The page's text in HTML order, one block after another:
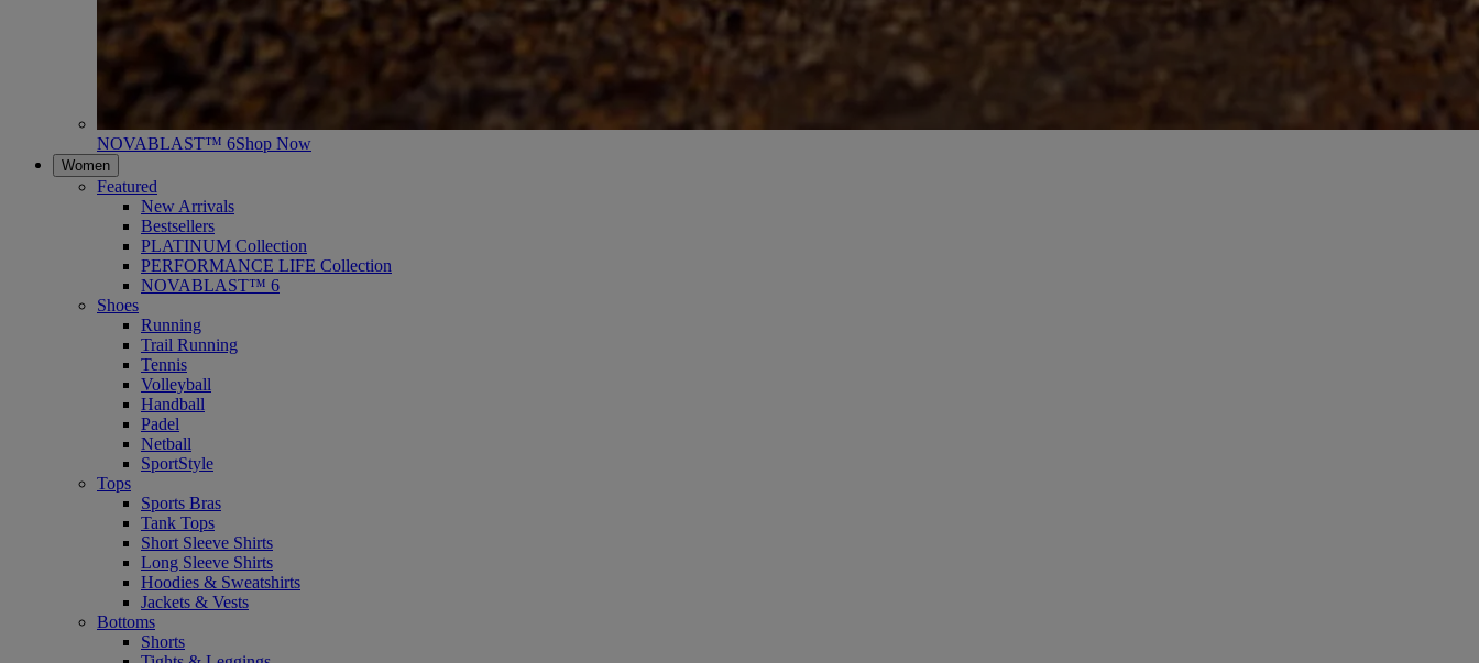
NOVABLAST™ 6Shop Now
Women
Featured
New Arrivals
Bestsellers
PLATINUM Collection
PERFORMANCE LIFE Collection
NOVABLAST™ 6
Shoes
Running
Trail Running
Tennis
Volleyball
Handball
Padel
Netball
SportStyle
Tops
Sports Bras
Tank Tops
Short Sleeve Shirts
Long Sleeve Shirts
Hoodies & Sweatshirts
Jackets & Vests
Bottoms
Shorts